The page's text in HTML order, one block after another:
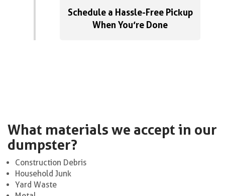
Schedule a Hassle-Free Pickup
When You’re Done
What materials we accept in our
dumpster?
Construction Debris
Household Junk
Yard Waste